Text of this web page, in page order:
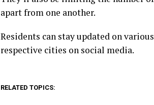
apart from one another.
Residents can stay updated on
respective cities on social media.
RELATED TOPICS: